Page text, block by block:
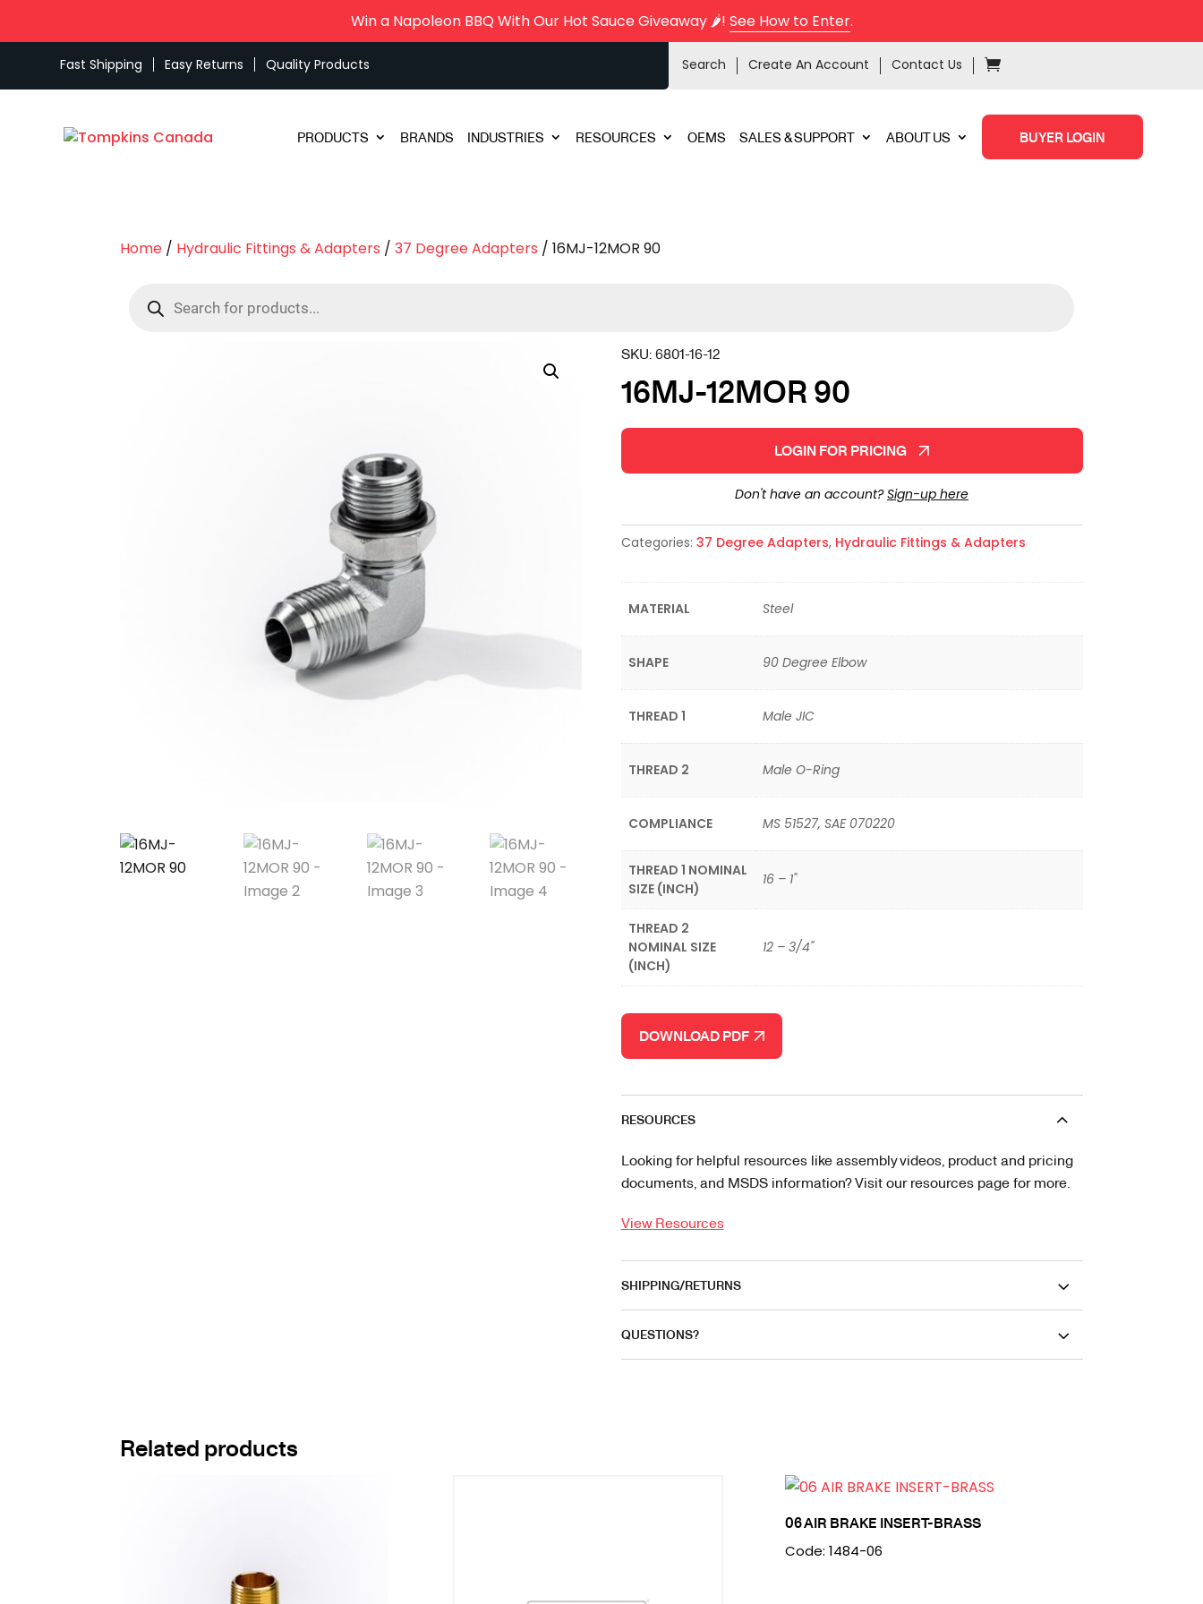
Win a Napoleon BBQ With Our Hot Sauce Giveaway 🌶️! See How to Enter.
Fast Shipping Easy Returns Quality Products Search Create An Account Contact Us
PRODUCTS BRANDS INDUSTRIES RESOURCES OEMS SALES & SUPPORT ABOUT US BUYER LOGIN
Home / Hydraulic Fittings & Adapters /37 Degree Adapters / 16MJ-12MOR 90
search
SKU:6801-16-12
16MJ-12MOR 90
LOGIN FOR PRICING
Don't have an account?Sign-up here
Categories: 37 Degree Adapters, Hydraulic Fittings & Adapters
MATERIAL Steel
SHAPE 90 Degree Elbow
THREAD 1 Male JIC
THREAD 2 Male O-Ring
COMPLIANCE MS 51527, SAE 070220
THREAD 1 NOMINAL
SIZE (INCH)
16 – 1"
THREAD 2
NOMINAL SIZE
(INCH)
12 – 3/4"
DOWNLOAD PDF
RESOURCES
Looking for helpful resources like assembly videos, product and pricing
documents, and MSDS information? Visit our resources page for more.
View Resources
SHIPPING/RETURNS
QUESTIONS?
Related products
06 AIR BRAKE INSERT-BRASS
Code: 1484-06